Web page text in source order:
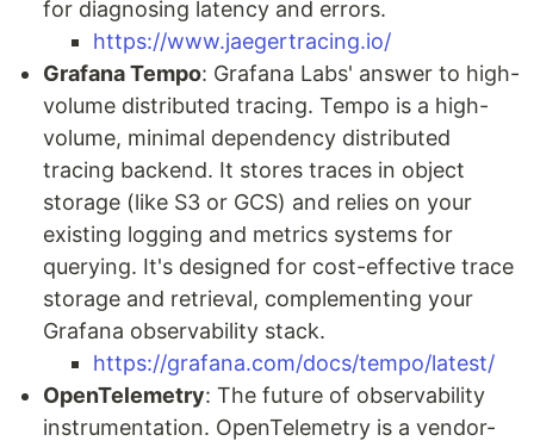
for diagnosing latency and errors.
https://www.jaegertracing.io/
Grafana Tempo: Grafana Labs' answer to high-
volume distributed tracing. Tempo is a high-
volume, minimal dependency distributed
tracing backend. It stores traces in object
storage (like S3 or GCS) and relies on your
existing logging and metrics systems for
querying. It's designed for cost-effective trace
storage and retrieval, complementing your
Grafana observability stack.
https://grafana.com/docs/tempo/latest/
OpenTelemetry: The future of observability
instrumentation. OpenTelemetry is a vendor-